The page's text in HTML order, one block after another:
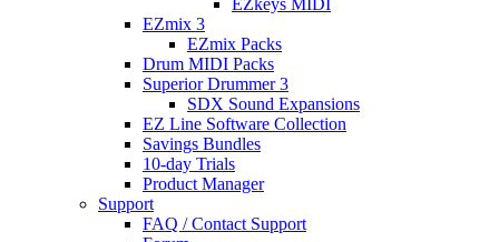
EZkeys MIDI
EZmix 3
EZmix Packs
Drum MIDI Packs
Superior Drummer 3
SDX Sound Expansions
EZ Line Software Collection
Savings Bundles
10-day Trials
Product Manager
Support
FAQ / Contact Support